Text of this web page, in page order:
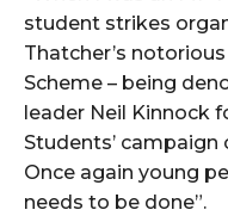
student strikes
Thatcher’s
Scheme – being
leader Neil Kinnock
Students’
Once again young
needs to be done”.